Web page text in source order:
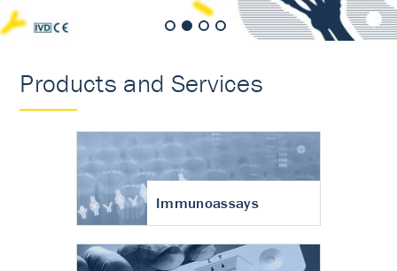
Products and Services
Immunoassays